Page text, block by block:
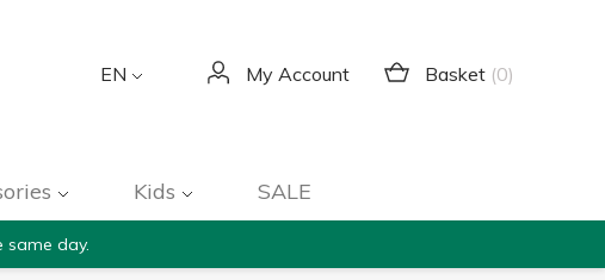
EN My Account Basket (0)
Kids SALE
same day.